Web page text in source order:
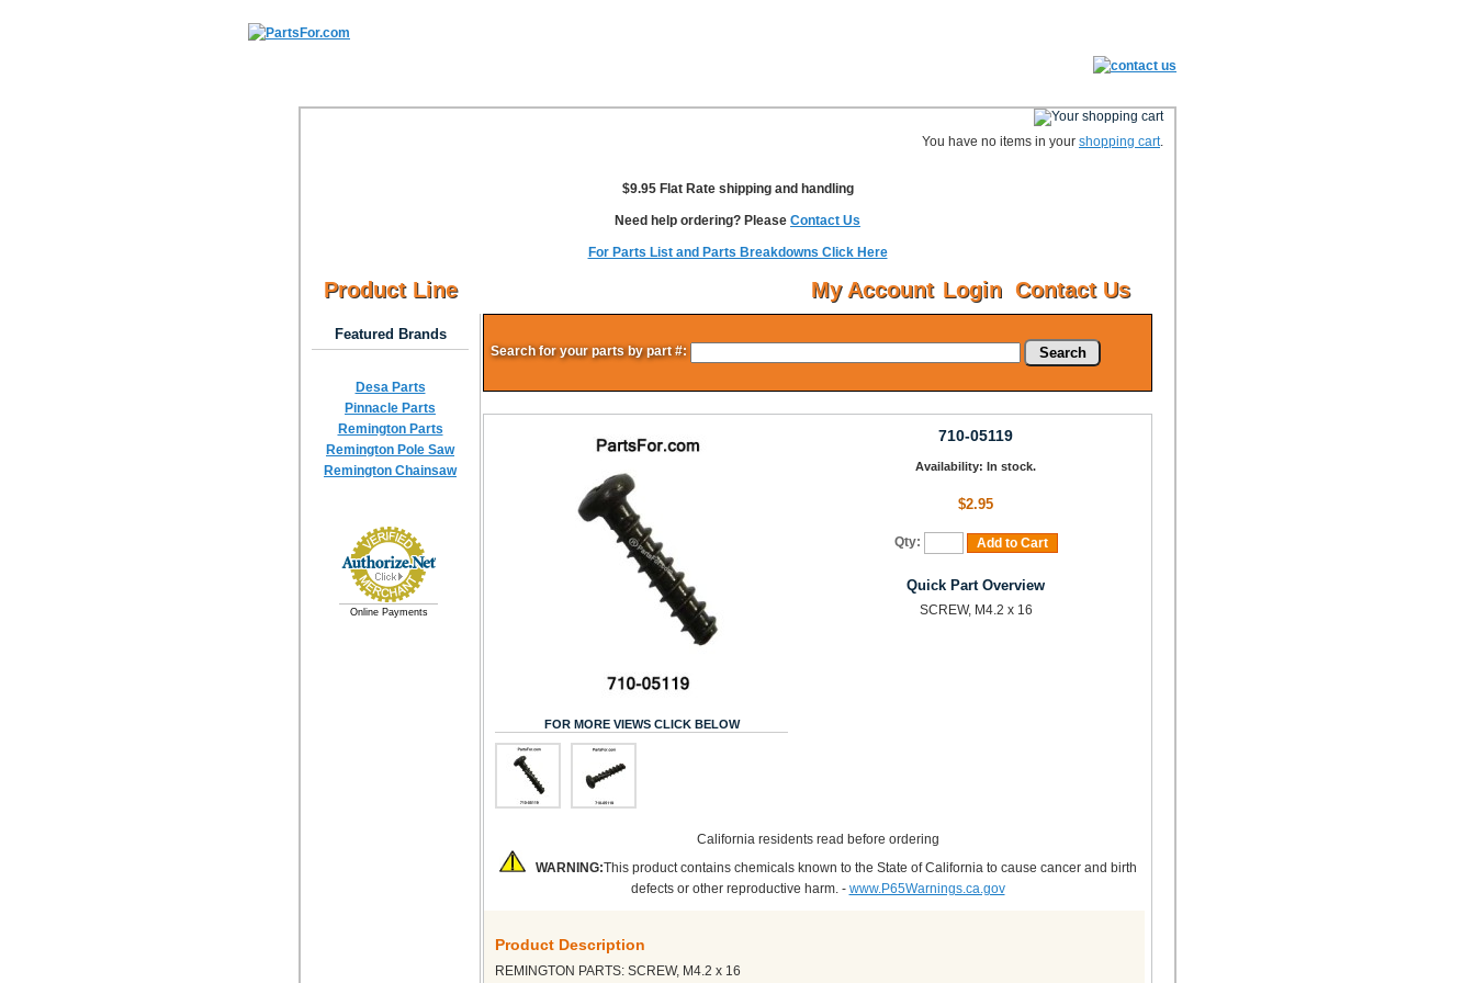
You have no items in your shopping cart.
$9.95 Flat Rate shipping and handling
Need help ordering? Please Contact Us
For Parts List and Parts Breakdowns Click Here
Contact Us
Login
My Account
Product Line
Featured Brands
Desa Parts
Pinnacle Parts
Remington Parts
Remington Pole Saw
Remington Chainsaw
Online Payments
Search for your parts by part #: Search
FOR MORE VIEWS CLICK BELOW
710-05119
Availability: In stock.
$2.95
Qty: Add to Cart
Quick Part Overview
SCREW, M4.2 x 16
California residents read before ordering
WARNING:This product contains chemicals known to the State of California to cause cancer and birth
defects or other reproductive harm. - www.P65Warnings.ca.gov
Product Description
REMINGTON PARTS: SCREW, M4.2 x 16